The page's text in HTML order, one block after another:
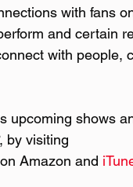
with fans
and certain
with people,
upcoming shows
, by visiting
Amazon and